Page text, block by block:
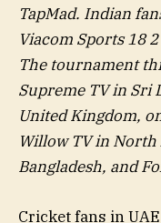
TapMad. Indian
Viacom Sports 18
The tournament
Supreme TV in Sri
United Kingdom,
Willow TV in
Bangladesh, and
Cricket fans in